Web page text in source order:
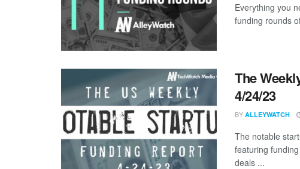
Everything you
funding rounds
The
4/24/23
BY ALLEYWATCH
The notable
featuring
deals ...